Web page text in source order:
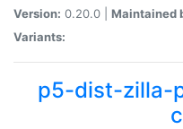
Version: 0.20.0 | Maintained
Variants:
p5-dist-zilla-